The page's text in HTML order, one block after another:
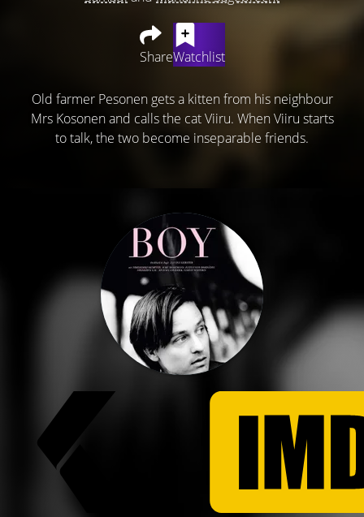
ShareWatchlist
Old farmer Pesonen gets a kitten from his neighbour
Mrs Kosonen and calls the cat Viiru. When Viiru starts
to talk, the two become inseparable friends.